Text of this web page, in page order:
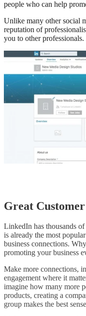
people who can help
Unlike many other social
reputation of
you to other professionals.
Great
LinkedIn has thousands
is already the most
business connections.
promoting your business
Make more connections,
engagement where it
imagine how many more
products, creating a
group makes the best